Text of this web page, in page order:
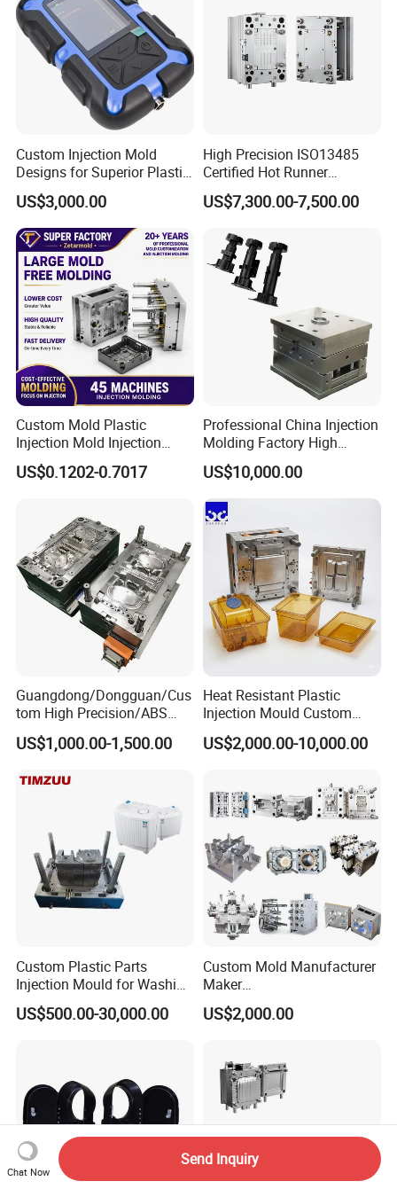
Custom Injection Mold
Designs for Superior Plastic
Part
US$3,000.00
High Precision ISO13485
Certified Hot Runner
Medical Device Injection
Mold OEM Custom Plastic
US$7,300.00-7,500.00
Custom Mold Plastic
Injection Mold Injection
Mold Plastic Injection
US$0.1202-0.7017
Professional China Injection
Molding Factory High
Capacity 4000 Ton
Clamping Force for Large
Plastic Components,
Custom Mold Design, and
Precision Manufacturing
US$10,000.00
Guangdong/Dongguan/Cus
tom High Precision/ABS
Toy/Automobile/Car/Electro
nics/Household
Polishing Plastic Mold
US$1,000.00-1,500.00
Heat Resistant Plastic
Injection Mould Custom
Food Grade Container Mold
PPSU
US$2,000.00-10,000.00
Custom Plastic Parts
Injection Mould for Washing
Machine Home Appliances
US$500.00-30,000.00
Custom Mold Manufacturer
Maker
ABS/PP/PC/PMMA/PA66/P
OM/Nylon Injection Plastic
US$2,000.00
Chat Now
Send Inquiry